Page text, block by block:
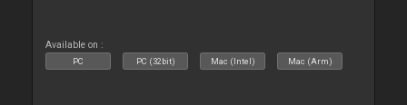
Available on :
PC PC (32bit) Mac (Intel) Mac (Arm)